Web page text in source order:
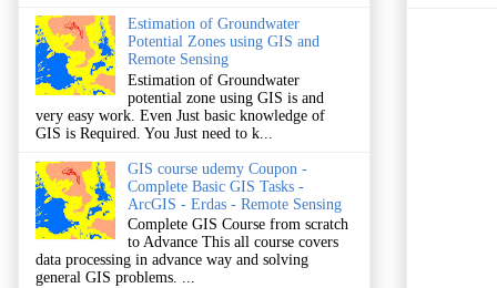
Estimation of Groundwater
Potential Zones using GIS and
Remote Sensing
Estimation of Groundwater
potential zone using GIS is and
very easy work. Even Just basic knowledge of
GIS is Required. You Just need to k...
GIS course udemy Coupon -
Complete Basic GIS Tasks -
ArcGIS - Erdas - Remote Sensing
Complete GIS Course from scratch
to Advance This all course covers
data processing in advance way and solving
general GIS problems. ...